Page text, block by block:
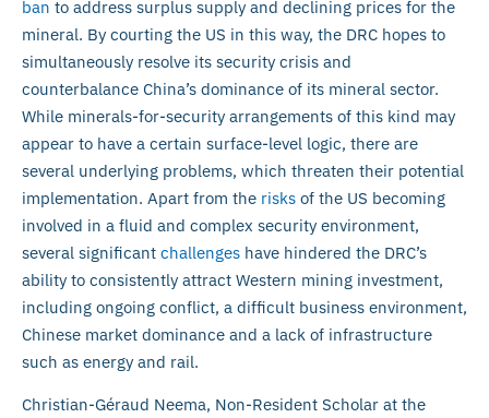
ban to address surplus supply and declining prices for the
mineral. By courting the US in this way, the DRC hopes to
simultaneously resolve its security crisis and
counterbalance China’s dominance of its mineral sector.
While minerals-for-security arrangements of this kind may
appear to have a certain surface-level logic, there are
several underlying problems, which threaten their potential
implementation. Apart from the risks of the US becoming
involved in a fluid and complex security environment,
several significant challenges have hindered the DRC’s
ability to consistently attract Western mining investment,
including ongoing conflict, a difficult business environment,
Chinese market dominance and a lack of infrastructure
such as energy and rail.
Christian-Géraud Neema, Non-Resident Scholar at the